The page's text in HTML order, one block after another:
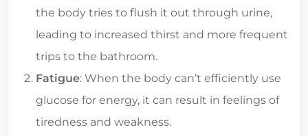
the body tries to flush it out through urine,
leading to increased thirst and more frequent
trips to the bathroom.
Fatigue: When the body can’t efficiently use
glucose for energy, it can result in feelings of
tiredness and weakness.